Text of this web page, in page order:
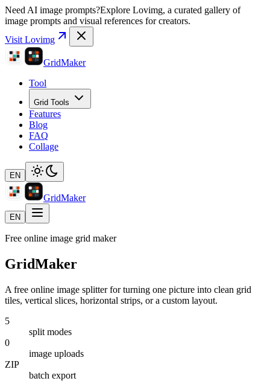
Need AI image prompts?Explore Lovimg, a curated gallery of
image prompts and visual references for creators.
Visit Lovimg
GridMaker
Tool
Grid Tools
Features
Blog
FAQ
Collage
EN
GridMaker
EN
Free online image grid maker
GridMaker
A free online image splitter for turning one picture into clean grid
tiles, vertical slices, horizontal strips, or a custom layout.
5
split modes
0
image uploads
ZIP
batch export